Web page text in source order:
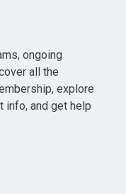
ongoing
all the
explore
info, and get help